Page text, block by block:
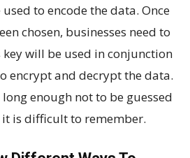
to encode the data. Once
chosen, businesses need to
key will be used in conjunction
encrypt and decrypt the data.
enough not to be guessed
is difficult to remember.